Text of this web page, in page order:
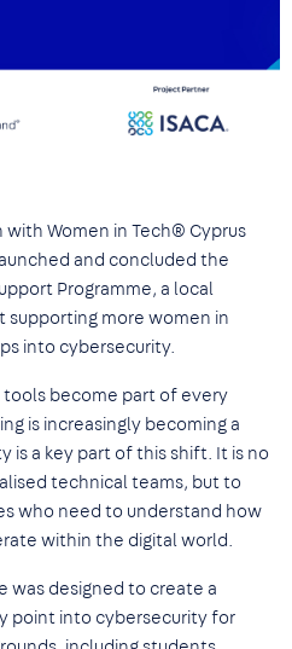
Women in Tech® Cyprus
and concluded the
Programme, a local
supporting more women in
into cybersecurity.
tools become part of every
is increasingly becoming a
is a key part of this shift. It is no
technical teams, but to
who need to understand how
within the digital world.
was designed to create a
point into cybersecurity for